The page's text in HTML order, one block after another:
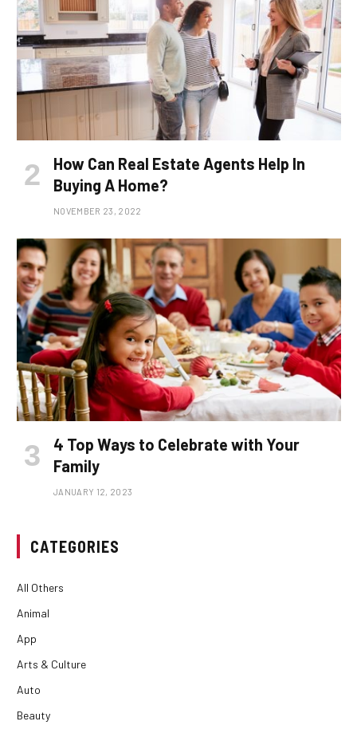
How Can Real Estate Agents Help In
Buying A Home?
NOVEMBER 23, 2022
4 Top Ways to Celebrate with Your
Family
JANUARY 12, 2023
CATEGORIES
All Others
Animal
App
Arts & Culture
Auto
Beauty